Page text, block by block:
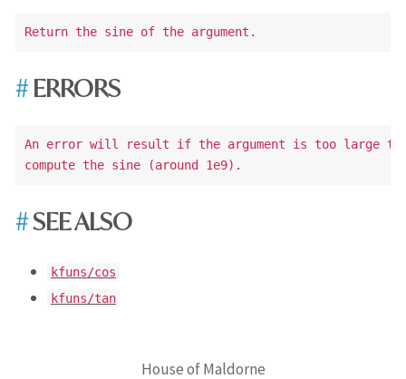
ERRORS
An error will result if the argument is too large to
SEE ALSO
kfuns/cos
kfuns/tan
House of Maldorne